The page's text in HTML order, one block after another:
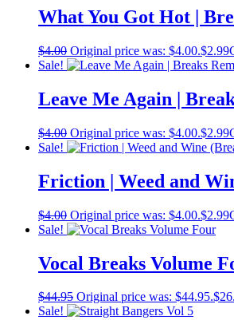
What You Got Hot |
$4.00 Original price was: $4.00.$2.99
Sale!
Leave Me Again |
$4.00 Original price was: $4.00.$2.99
Sale!
Friction | Weed and
$4.00 Original price was: $4.00.$2.99
Sale!
Vocal Breaks Volume
$44.95 Original price was: $44.95.$
Sale!